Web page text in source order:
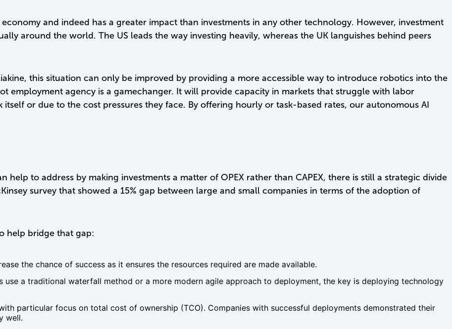
and indeed has a greater impact than investments in any other technology. However, investment
around the world. The US leads the way investing heavily, whereas the UK languishes behind peers
this situation can only be improved by providing a more accessible way to introduce robotics into the
employment agency is a gamechanger. It will provide capacity in markets that struggle with labor
or due to the cost pressures they face. By offering hourly or task-based rates, our autonomous AI
help to address by making investments a matter of OPEX rather than CAPEX, there is still a strategic divide
survey that showed a 15% gap between large and small companies in terms of the adoption of
help bridge that gap:
the chance of success as it ensures the resources required are made available.
use a traditional waterfall method or a more modern agile approach to deployment, the key is deploying technology
particular focus on total cost of ownership (TCO). Companies with successful deployments demonstrated their
well.